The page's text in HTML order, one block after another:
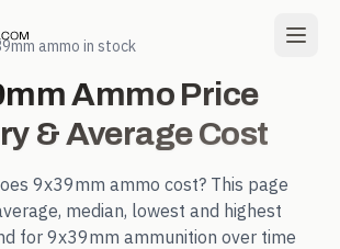
ammo in stock
Ammo Price
& Average Cost
9x39mm ammo cost? This page
median, lowest and highest
for 9x39mm ammunition over time